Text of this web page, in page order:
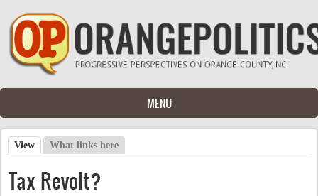
Skip to main content
MENU
Primary tabs
View (active tab)
What links here
Tax Revolt?